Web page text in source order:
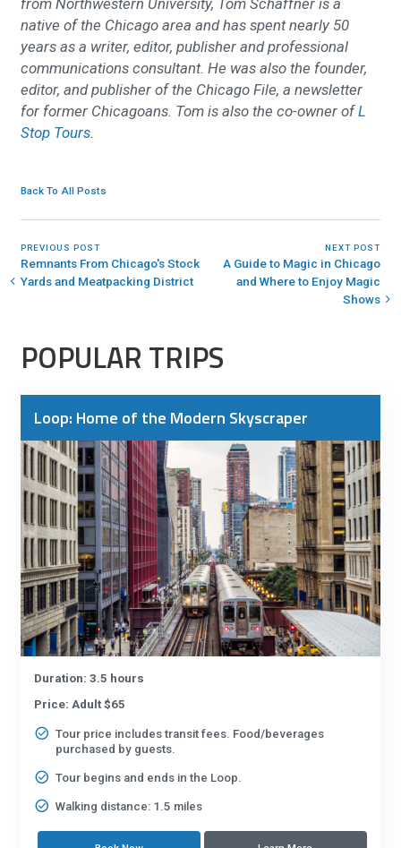
native of the Chicago area and has spent nearly 50
years as a writer, editor, publisher and professional
communications consultant. He was also the founder,
editor, and publisher of the Chicago File, a newsletter
for former Chicagoans. Tom is also the co-owner ofL
Stop Tours.
Back To All Posts
PREVIOUS POST
Remnants From Chicago's Stock
Yards and Meatpacking District
NEXT POST
A Guide to Magic in Chicago
and Where to Enjoy Magic
Shows
POPULAR TRIPS
Loop: Home of the Modern Skyscraper
Duration: 3.5 hours
Price: Adult $65
Tour price includes transit fees. Food/beverages
purchased by guests.
Tour begins and ends in the Loop.
Walking distance: 1.5 miles